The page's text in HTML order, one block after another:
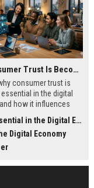
Why Consumer Trust Is Becoming Essential in the Digital Economy
consumer trust is
in the digital
how it influences
in the Digital Economy
Digital Economy